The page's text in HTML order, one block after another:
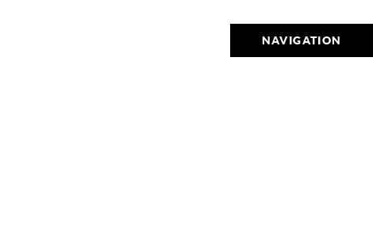
NAVIGATION